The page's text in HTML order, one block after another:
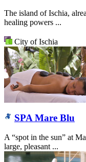
The island of Ischia,
healing powers ...
City of Ischia
SPA Mare Blu
A “spot in the sun” at
large, pleasant ...